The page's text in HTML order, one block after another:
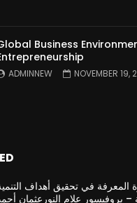
Business
ADMINNEW NOVEMBER 19,
المعرفة في تحقيق أهداف
– بروفيسور علام النورعثمان